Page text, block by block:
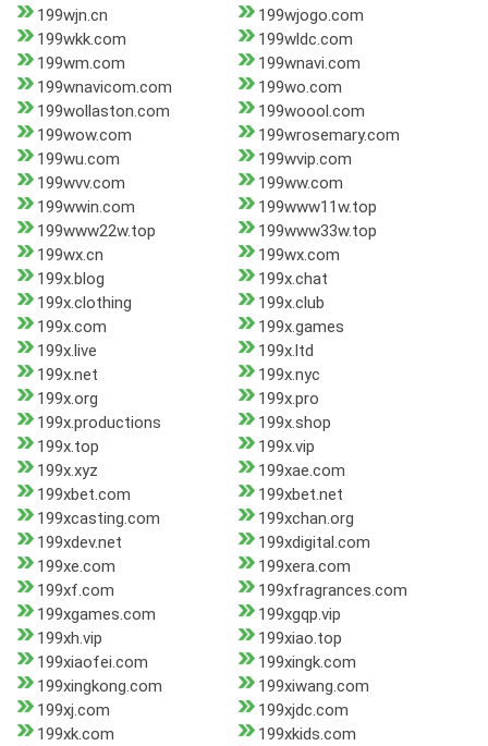
199wjn.cn
199wjogo.com
199wkk.com
199wldc.com
199wm.com
199wnavi.com
199wnavicom.com
199wo.com
199wollaston.com
199woool.com
199wow.com
199wrosemary.com
199wu.com
199wvip.com
199wvv.com
199ww.com
199wwin.com
199www11w.top
199www22w.top
199www33w.top
199wx.cn
199wx.com
199x.blog
199x.chat
199x.clothing
199x.club
199x.com
199x.games
199x.live
199x.ltd
199x.net
199x.nyc
199x.org
199x.pro
199x.productions
199x.shop
199x.top
199x.vip
199x.xyz
199xae.com
199xbet.com
199xbet.net
199xcasting.com
199xchan.org
199xdev.net
199xdigital.com
199xe.com
199xera.com
199xf.com
199xfragrances.com
199xgames.com
199xgqp.vip
199xh.vip
199xiao.top
199xiaofei.com
199xingk.com
199xingkong.com
199xiwang.com
199xj.com
199xjdc.com
199xk.com
199xkids.com